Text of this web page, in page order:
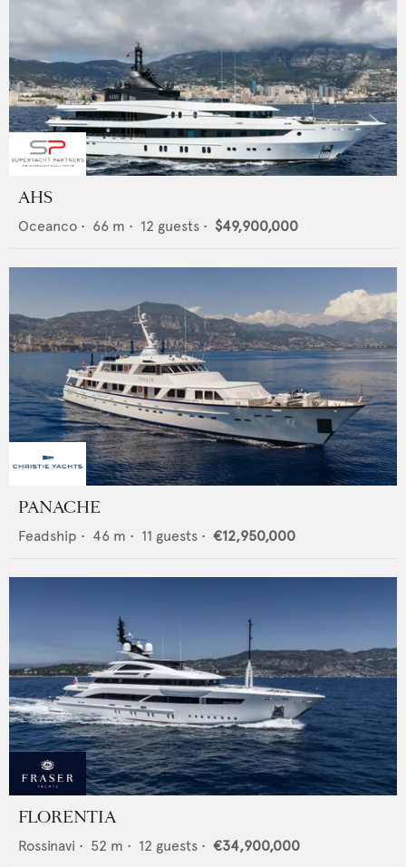
AHS
Oceanco • 66 m • 12 guests • $49,900,000
PANACHE
Feadship • 46 m • 11 guests • €12,950,000
FLORENTIA
Rossinavi • 52 m • 12 guests • €34,900,000